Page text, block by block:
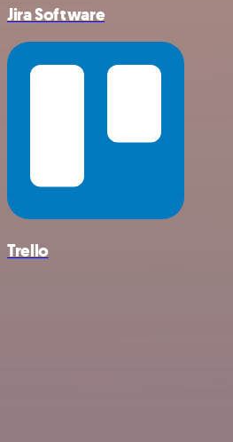
Jira Software
Trello